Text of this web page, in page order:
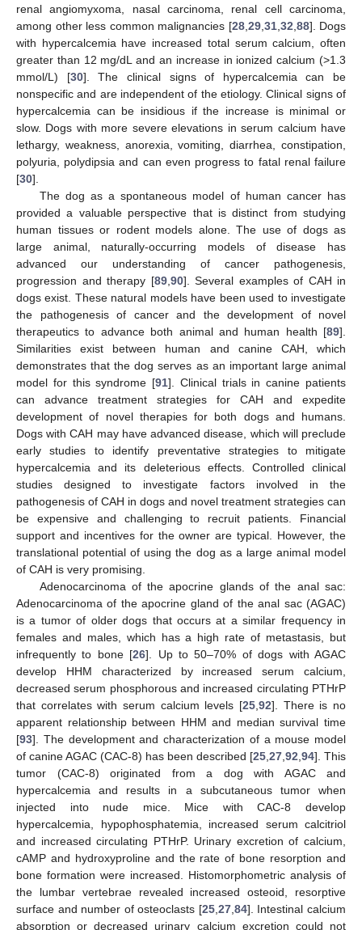
renal angiomyxoma, nasal carcinoma, renal cell carcinoma,
among other less common malignancies [28, 29, 31, 32 88]. Dogs
with hypercalcemia have increased total serum calcium, often
greater than 12 mg/dL and an increase in ionized calcium (>1.3
mmol/L) [30]. The clinical signs of hypercalcemia can be
nonspecific and are independent of the etiology. Clinical signs of
hypercalcemia can be insidious if the increase is minimal or
slow. Dogs with more severe elevations in serum calcium have
lethargy, weakness, anorexia, vomiting, diarrhea, constipation,
polyuria, polydipsia and can even progress to fatal renal failure
[30].
The dog as a spontaneous model of human cancer has
provided a valuable perspective that is distinct from studying
human tissues or rodent models alone. The use of dogs as
large animal, naturally-occurring models of disease has
advanced our understanding of cancer pathogenesis,
progression and therapy [89, 90]. Several examples of CAH in
dogs exist. These natural models have been used to investigate
the pathogenesis of cancer and the development of novel
therapeutics to advance both animal and human health [89].
Similarities exist between human and canine CAH, which
demonstrates that the dog serves as an important large animal
model for this syndrome [91]. Clinical trials in canine patients
can advance treatment strategies for CAH and expedite
development of novel therapies for both dogs and humans.
Dogs with CAH may have advanced disease, which will preclude
early studies to identify preventative strategies to mitigate
hypercalcemia and its deleterious effects. Controlled clinical
studies designed to investigate factors involved in the
pathogenesis of CAH in dogs and novel treatment strategies can
be expensive and challenging to recruit patients. Financial
support and incentives for the owner are typical. However, the
translational potential of using the dog as a large animal model
of CAH is very promising.
Adenocarcinoma of the apocrine glands of the anal sac:
Adenocarcinoma of the apocrine gland of the anal sac (AGAC)
is a tumor of older dogs that occurs at a similar frequency in
females and males, which has a high rate of metastasis, but
infrequently to bone [26]. Up to 50–70% of dogs with AGAC
develop HHM characterized by increased serum calcium,
decreased serum phosphorous and increased circulating PTHrP
that correlates with serum calcium levels [25 92]. There is no
apparent relationship between HHM and median survival time
[93]. The development and characterization of a mouse model
of canine AGAC (CAC-8) has been described [25 27 92 94]. This
tumor (CAC-8) originated from a dog with AGAC and
hypercalcemia and results in a subcutaneous tumor when
injected into nude mice. Mice with CAC-8 develop
hypercalcemia, hypophosphatemia, increased serum calcitriol
and increased circulating PTHrP. Urinary excretion of calcium,
cAMP and hydroxyproline and the rate of bone resorption and
bone formation were increased. Histomorphometric analysis of
the lumbar vertebrae revealed increased osteoid, resorptive
surface and number of osteoclasts [25, 27, 84]. Intestinal calcium
absorption or decreased urinary calcium excretion could not